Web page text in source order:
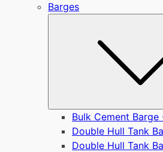
Barges
Bulk Cement Barge
Double Hull Tank
Double Hull Tank